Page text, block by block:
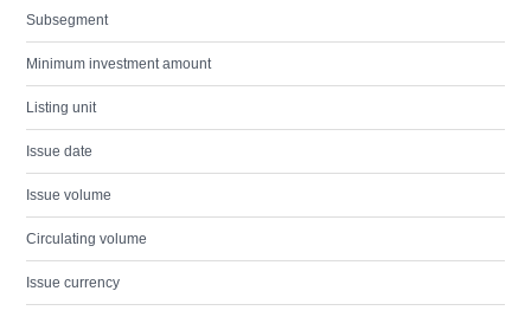
Subsegment
Minimum investment amount
Listing unit
Issue date
Issue volume
Circulating volume
Issue currency